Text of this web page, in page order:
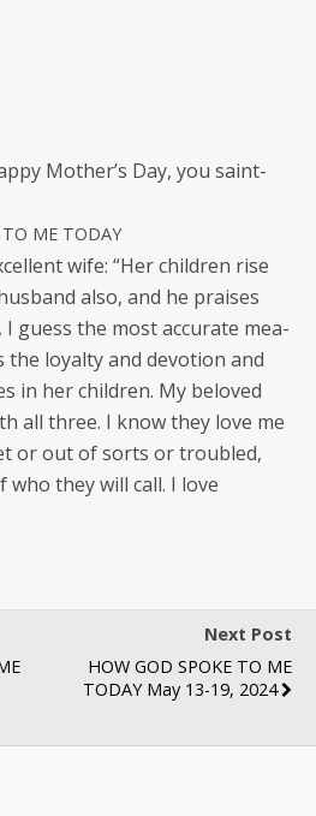
Moth­er’s Day, you saint­
TO ME TODAY
wife: “Her chil­dren rise
also, and he prais­es
I guess the most accu­rate mea­
loy­al­ty and devo­tion and
in her chil­dren. My beloved
all three. I know they love me
or out of sorts or trou­bled,
they will call. I love
Next Post
HOW GOD SPOKE TO ME
TODAY May 13-19, 2024